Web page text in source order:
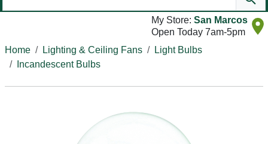
My Store: San Marcos
Open Today 7am-5pm
Home
Lighting & Ceiling Fans
Light Bulbs
Incandescent Bulbs